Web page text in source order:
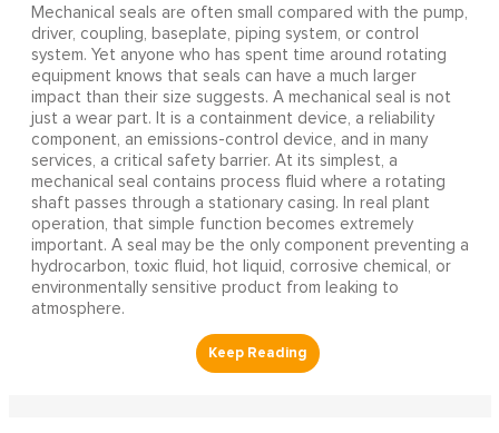
Mechanical seals are often small compared with the pump,
driver, coupling, baseplate, piping system, or control
system. Yet anyone who has spent time around rotating
equipment knows that seals can have a much larger
impact than their size suggests. A mechanical seal is not
just a wear part. It is a containment device, a reliability
component, an emissions-control device, and in many
services, a critical safety barrier. At its simplest, a
mechanical seal contains process fluid where a rotating
shaft passes through a stationary casing. In real plant
operation, that simple function becomes extremely
important. A seal may be the only component preventing a
hydrocarbon, toxic fluid, hot liquid, corrosive chemical, or
environmentally sensitive product from leaking to
atmosphere.